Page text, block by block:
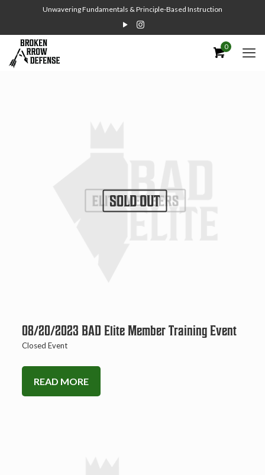
Unwavering Fundamentals & Principle-Based Instruction
0
SOLD OUT
08/20/2023 BAD Elite Member Training Event
Closed Event
READ MORE